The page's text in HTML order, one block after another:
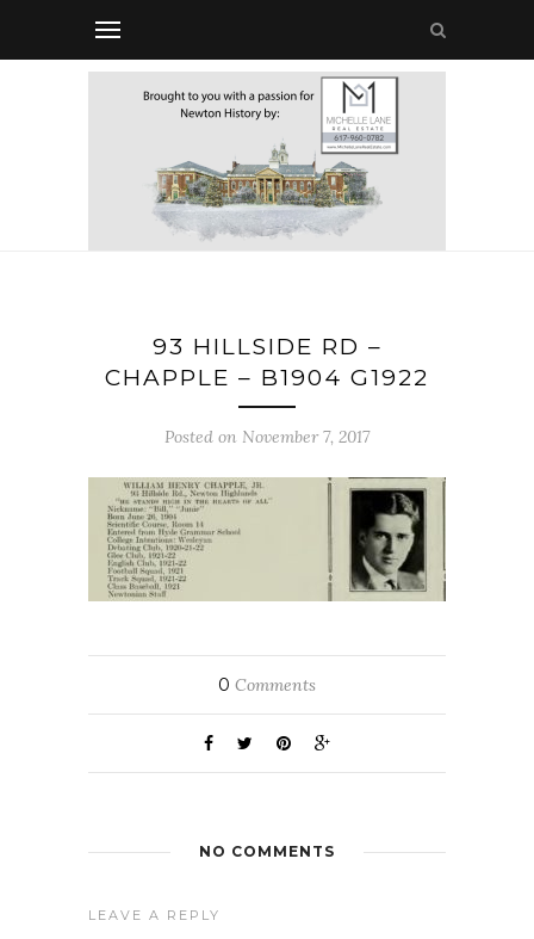
93 HILLSIDE RD –
CHAPPLE – B1904 G1922
Posted on November 7, 2017
0 Comments
NO COMMENTS
LEAVE A REPLY